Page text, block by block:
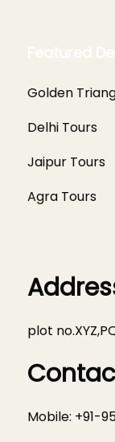
Golden
Delhi Tours
Jaipur Tours
Agra Tours
plot
Mobile: +91-